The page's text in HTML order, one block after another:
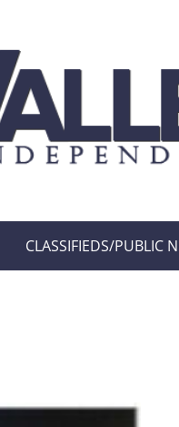
CLASSIFIEDS/PUBLIC